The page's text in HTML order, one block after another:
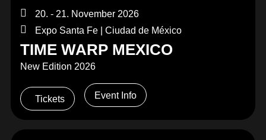
20. - 21. November 2026
Expo Santa Fe | Ciudad de México
TIME WARP MEXICO
New Edition 2026
Tickets Event Info